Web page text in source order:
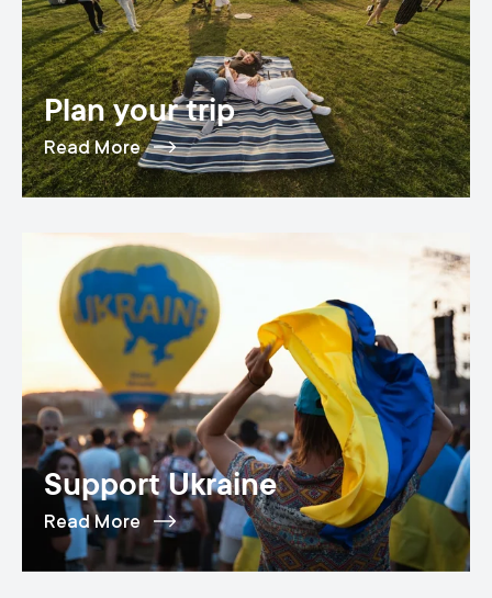
Plan your trip
Read More
Support Ukraine
Read More